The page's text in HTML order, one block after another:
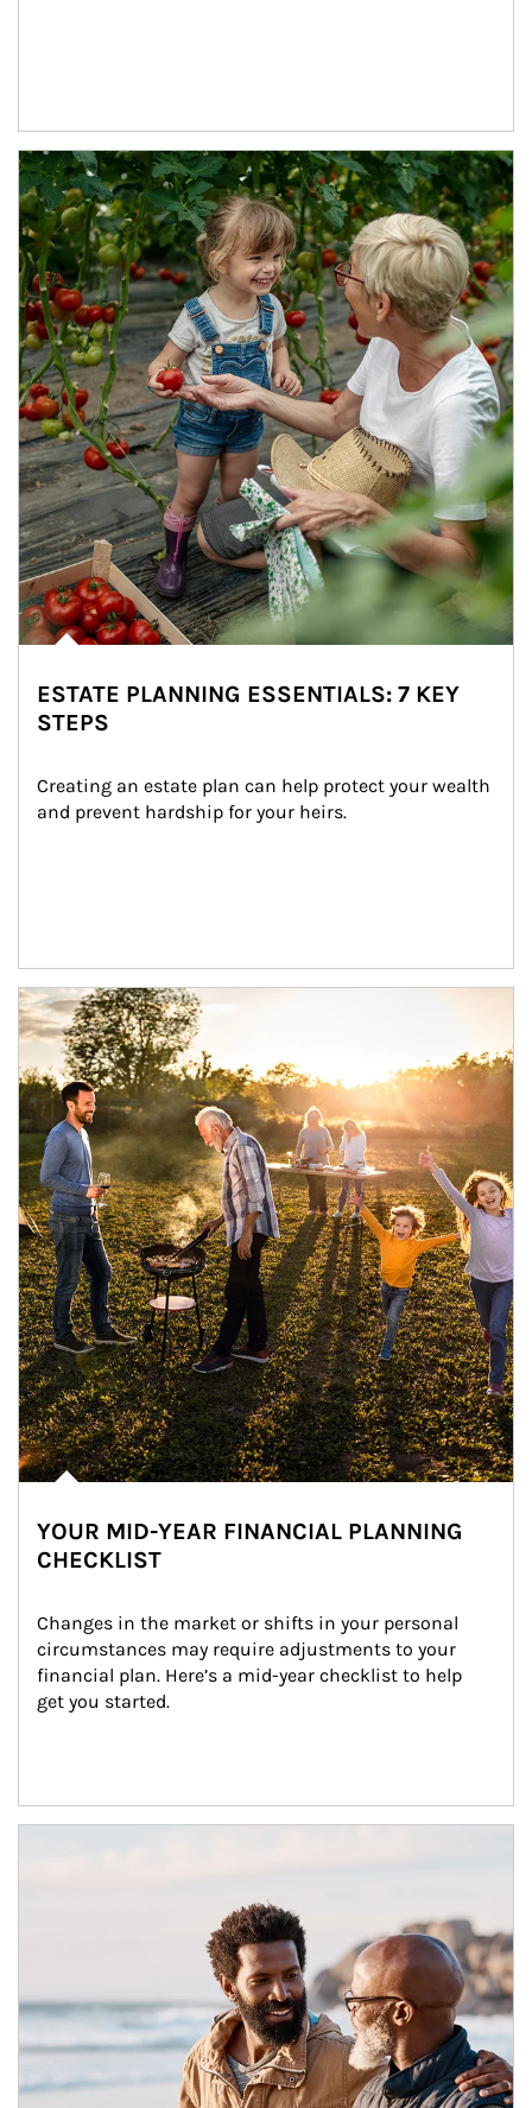
Article Image
ESTATE PLANNING ESSENTIALS: 7 KEY
STEPS
Creating an estate plan can help protect your wealth
and prevent hardship for your heirs.
Article Image
YOUR MID-YEAR FINANCIAL PLANNING
CHECKLIST
Changes in the market or shifts in your personal
circumstances may require adjustments to your
financial plan. Here’s a mid-year checklist to help
get you started.